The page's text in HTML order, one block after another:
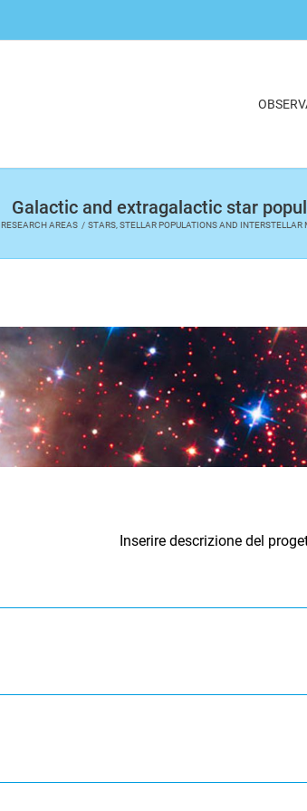
Galactic and extragalactic star
RESEARCH AREAS STARS, STELLAR POPULATIONS AND INTERSTELLAR
Inserire descrizione del